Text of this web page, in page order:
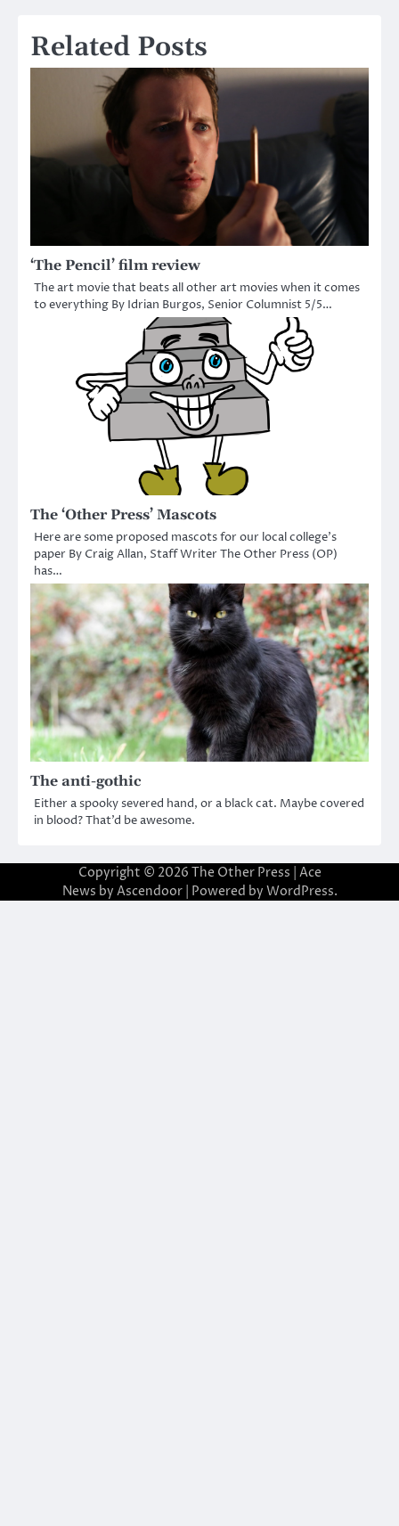
Related Posts
‘The Pencil’ film review
The art movie that beats all other art movies when it comes
to everything By Idrian Burgos, Senior Columnist 5/5…
The ‘Other Press’ Mascots
Here are some proposed mascots for our local college’s
paper By Craig Allan, Staff Writer The Other Press (OP)
has…
The anti-gothic
Either a spooky severed hand, or a black cat. Maybe covered
in blood? That’d be awesome.
Copyright © 2026 The Other Press | Ace
News by Ascendoor| Powered by WordPress.